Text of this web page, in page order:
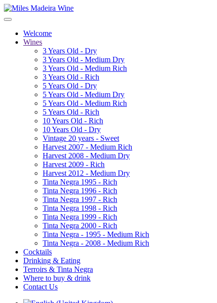
Welcome
Wines
3 Years Old - Dry
3 Years Old - Medium Dry
3 Years Old - Medium Rich
3 Years Old - Rich
5 Years Old - Dry
5 Years Old - Medium Dry
5 Years Old - Medium Rich
5 Years Old - Rich
10 Years Old - Rich
10 Years Old - Dry
Vintage 20 years - Sweet
Harvest 2007 - Medium Rich
Harvest 2008 - Medium Dry
Harvest 2009 - Rich
Harvest 2012 - Medium Dry
Tinta Negra 1995 - Rich
Tinta Negra 1996 - Rich
Tinta Negra 1997 - Rich
Tinta Negra 1998 - Rich
Tinta Negra 1999 - Rich
Tinta Negra 2000 - Rich
Tinta Negra - 1995 - Medium Rich
Tinta Negra - 2008 - Medium Rich
Cocktails
Drinking & Eating
Terroirs & Tinta Negra
Where to buy & drink
Contact Us